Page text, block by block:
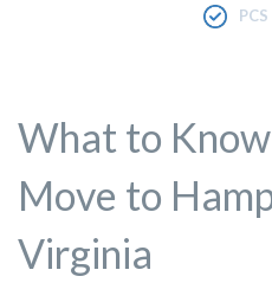
What to
Move to
Virginia